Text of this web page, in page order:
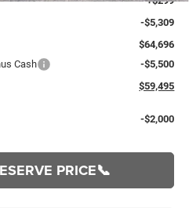
-$5,309
$64,696
Cash
-$5,500
$59,495
-$2,000
PRICE📞